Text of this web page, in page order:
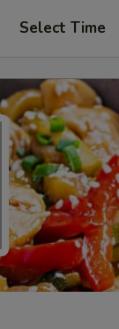
Select Time